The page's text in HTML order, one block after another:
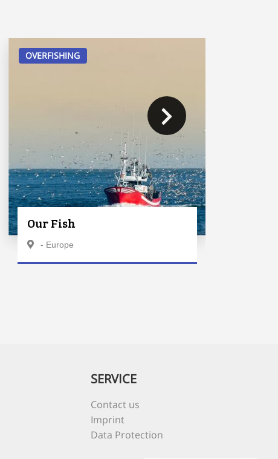
OVERFISHING
Our Fish
- Europe
SERVICE
Contact us
Imprint
Data Protection